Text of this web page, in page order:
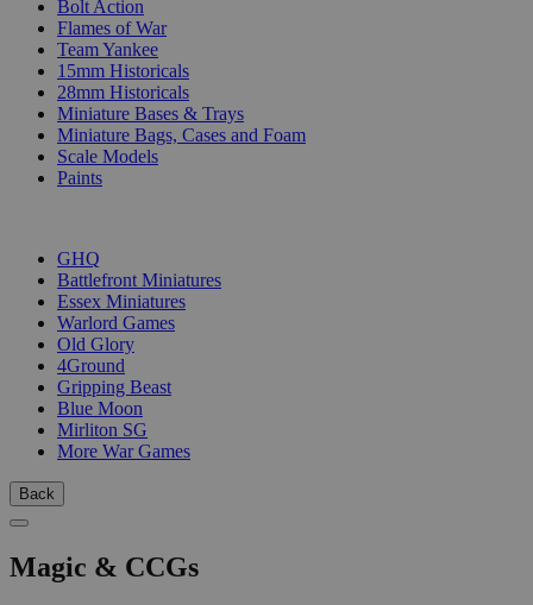
Bolt Action
Flames of War
Team Yankee
15mm Historicals
28mm Historicals
Miniature Bases & Trays
Miniature Bags, Cases and Foam
Scale Models
Paints
GHQ
Battlefront Miniatures
Essex Miniatures
Warlord Games
Old Glory
4Ground
Gripping Beast
Blue Moon
Mirliton SG
More War Games
Back
Magic & CCGs